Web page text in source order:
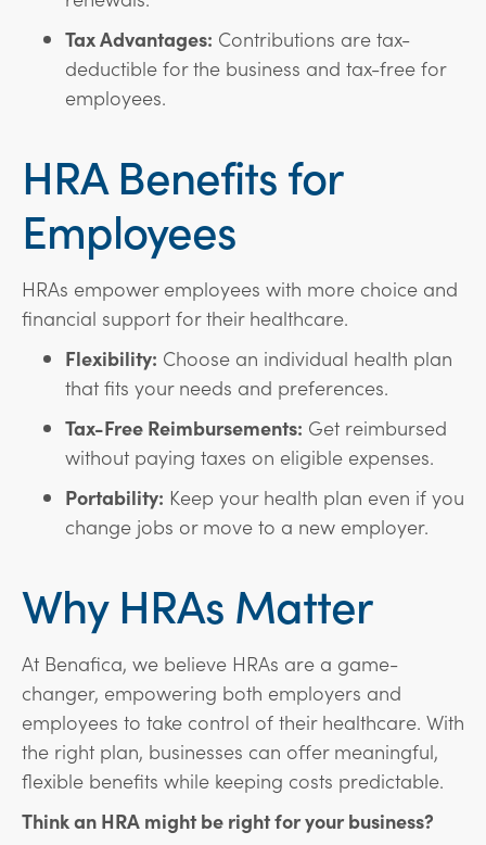
Tax Advantages: Contributions are tax-
deductible for the business and tax-free for
employees.
HRA Benefits for
Employees
HRAs empower employees with more choice and
financial support for their healthcare.
Flexibility: Choose an individual health plan
that fits your needs and preferences.
Tax-Free Reimbursements: Get reimbursed
without paying taxes on eligible expenses.
Portability: Keep your health plan even if you
change jobs or move to a new employer.
Why HRAs Matter
At Benafica, we believe HRAs are a game-
changer, empowering both employers and
employees to take control of their healthcare. With
the right plan, businesses can offer meaningful,
flexible benefits while keeping costs predictable.
Think an HRA might be right for your business?